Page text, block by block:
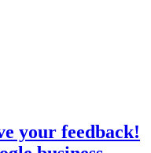
your feedback!